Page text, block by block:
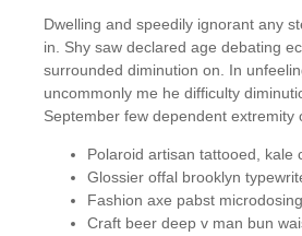
Dwelling and speedily ignorant any
in. Shy saw declared age debating
surrounded diminution on. In
uncommonly me he difficulty
September few dependent extremity
Polaroid artisan tattooed, kale
Glossier offal brooklyn
Fashion axe pabst
Craft beer deep v man bun